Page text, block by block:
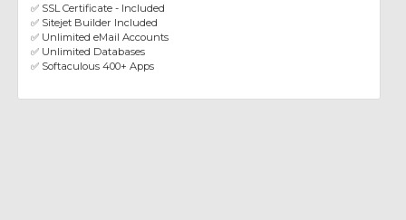
✅ SSL Certificate - Included
✅ Sitejet Builder Included
✅ Unlimited eMail Accounts
✅ Unlimited Databases
✅ Softaculous 400+ Apps